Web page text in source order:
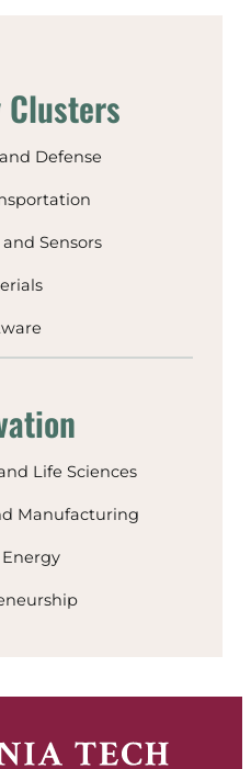
Defense
Sensors
Life Sciences
Manufacturing